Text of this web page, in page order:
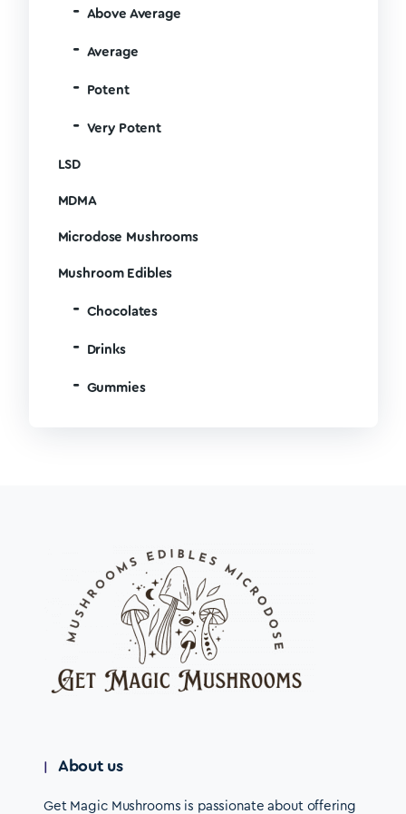
Above Average
Average
Potent
Very Potent
LSD
MDMA
Microdose Mushrooms
Mushroom Edibles
Chocolates
Drinks
Gummies
About us
Get Magic Mushrooms is passionate about offering